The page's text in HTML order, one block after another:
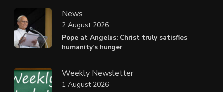
News
Pope at Angelus: Christ truly satisfies
humanity’s hunger
2 August 2026
Weekly Newsletter
1 August 2026